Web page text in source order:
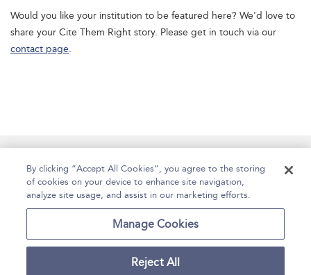
Would you like your institution to be featured here? We'd love to
share your Cite Them Right story. Please get in touch via our
contact page.
Contact Us Accessibility Help
For Librarians Case Studies
By clicking “Accept All Cookies”, you agree to the storing
of cookies on your device to enhance site navigation,
analyze site usage, and assist in our marketing efforts.
Manage Cookies
Reject All